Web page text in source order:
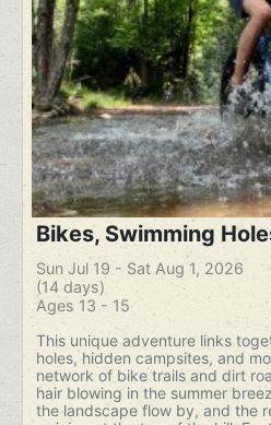
Bikes, Swimming
Sun Jul 19 - Sat Aug 1, 2026
(14 days)
Ages 13 - 15
This unique adventure links
holes, hidden campsites, and
network of bike trails and dirt
hair blowing in the summer
the landscape flow by, and the